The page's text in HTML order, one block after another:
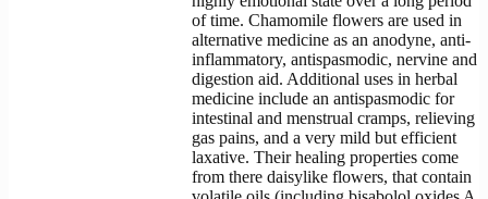
of time. Chamomile flowers are used in
alternative medicine as an anodyne, anti-
inflammatory, antispasmodic, nervine and
digestion aid. Additional uses in herbal
medicine include an antispasmodic for
intestinal and menstrual cramps, relieving
gas pains, and a very mild but efficient
laxative. Their healing properties come
from there daisylike flowers, that contain